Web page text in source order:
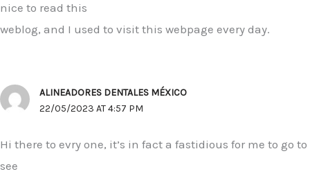
nice to read this
weblog, and I used to visit this webpage every day.
ALINEADORES DENTALES MÉXICO
22/05/2023 AT 4:57 PM
Hi there to evry one, it’s in fact a fastidious for me to go to
see